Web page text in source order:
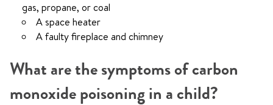
gas, propane, or coal
A space heater
A faulty fireplace and chimney
What are the symptoms of carbon
monoxide poisoning in a child?